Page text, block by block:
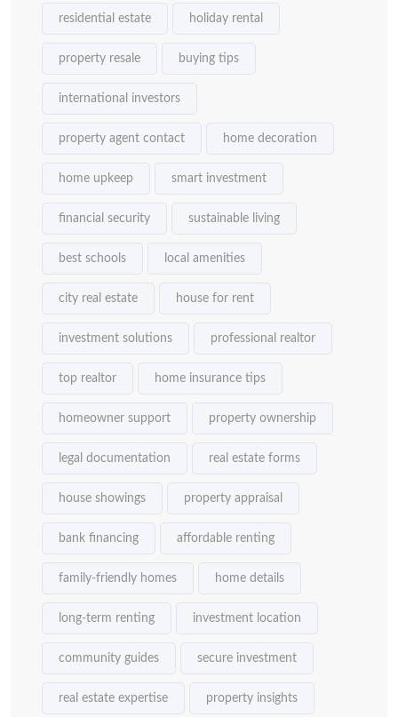
residential estate holiday rental
property resale buying tips
international investors
property agent contact home decoration
home upkeep smart investment
financial security sustainable living
best schools local amenities
city real estate house for rent
investment solutions professional realtor
top realtor home insurance tips
homeowner support property ownership
legal documentation real estate forms
house showings property appraisal
bank financing affordable renting
family-friendly homes home details
long-term renting investment location
community guides secure investment
real estate expertise property insights